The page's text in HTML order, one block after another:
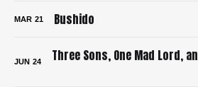
MAR 21 Bushido
JUN 24